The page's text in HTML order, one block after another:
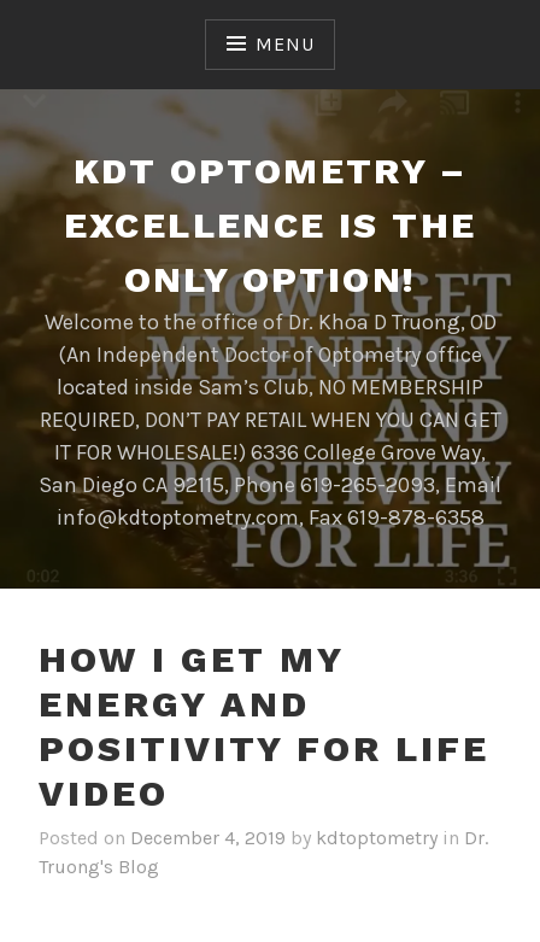
MENU
KDT OPTOMETRY –
EXCELLENCE IS THE
ONLY OPTION!
Welcome to the office of Dr. Khoa D Truong, OD
(An Independent Doctor of Optometry office
located inside Sam’s Club, NO MEMBERSHIP
REQUIRED, DON’T PAY RETAIL WHEN YOU CAN GET
IT FOR WHOLESALE!) 6336 College Grove Way,
San Diego CA 92115, Phone 619-265-2093, Email
info@kdtoptometry.com, Fax 619-878-6358
HOW I GET MY
ENERGY AND
POSITIVITY FOR LIFE
VIDEO
Posted on December 4, 2019 by kdtoptometry in Dr.
Truong's Blog